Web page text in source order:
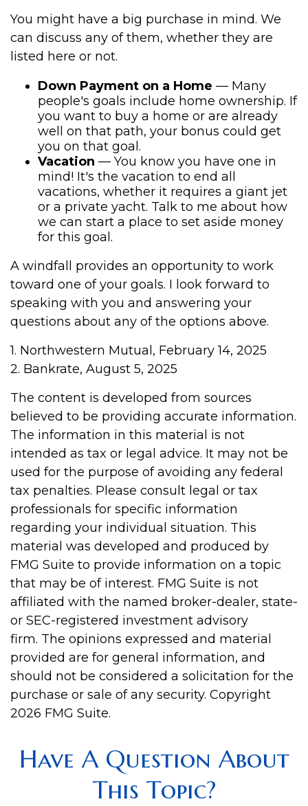
You might have a big purchase in mind. We
can discuss any of them, whether they are
listed here or not.
Down Payment on a Home — Many
people's goals include home ownership. If
you want to buy a home or are already
well on that path, your bonus could get
you on that goal.
Vacation — You know you have one in
mind! It's the vacation to end all
vacations, whether it requires a giant jet
or a private yacht. Talk to me about how
we can start a place to set aside money
for this goal.
A windfall provides an opportunity to work
toward one of your goals. I look forward to
speaking with you and answering your
questions about any of the options above.
1. Northwestern Mutual, February 14, 2025
2. Bankrate, August 5, 2025
The content is developed from sources
believed to be providing accurate information.
The information in this material is not
intended as tax or legal advice. It may not be
used for the purpose of avoiding any federal
tax penalties. Please consult legal or tax
professionals for specific information
regarding your individual situation. This
material was developed and produced by
FMG Suite to provide information on a topic
that may be of interest. FMG Suite is not
affiliated with the named broker-dealer, state-
or SEC-registered investment advisory
firm. The opinions expressed and material
provided are for general information, and
should not be considered a solicitation for the
purchase or sale of any security. Copyright
2026 FMG Suite.
Have A Question About
This Topic?